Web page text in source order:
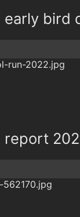
early bird
report